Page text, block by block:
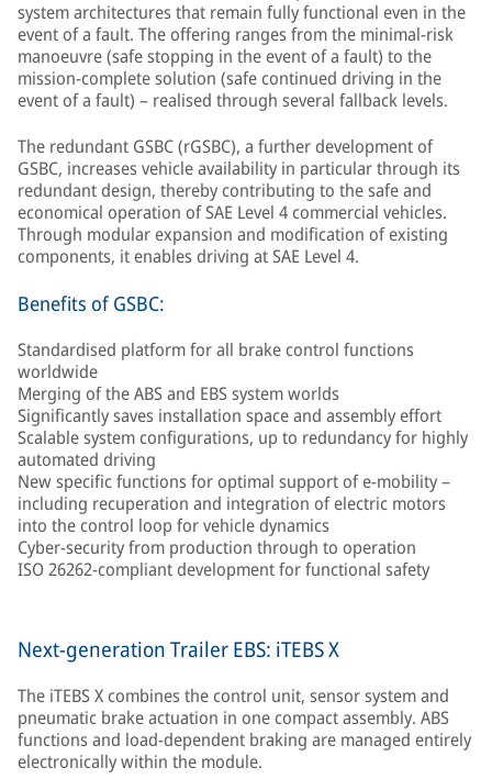
system architectures that remain fully functional even in the
event of a fault. The offering ranges from the minimal-risk
manoeuvre (safe stopping in the event of a fault) to the
mission-complete solution (safe continued driving in the
event of a fault) – realised through several fallback levels.
The redundant GSBC (rGSBC), a further development of
GSBC, increases vehicle availability in particular through its
redundant design, thereby contributing to the safe and
economical operation of SAE Level 4 commercial vehicles.
Through modular expansion and modification of existing
components, it enables driving at SAE Level 4.
Benefits of GSBC:
Standardised platform for all brake control functions
worldwide
Merging of the ABS and EBS system worlds
Significantly saves installation space and assembly effort
Scalable system configurations, up to redundancy for highly
automated driving
New specific functions for optimal support of e-mobility –
including recuperation and integration of electric motors
into the control loop for vehicle dynamics
Cyber-security from production through to operation
ISO 26262-compliant development for functional safety
Next-generation Trailer EBS: iTEBS X
The iTEBS X combines the control unit, sensor system and
pneumatic brake actuation in one compact assembly. ABS
functions and load-dependent braking are managed entirely
electronically within the module.